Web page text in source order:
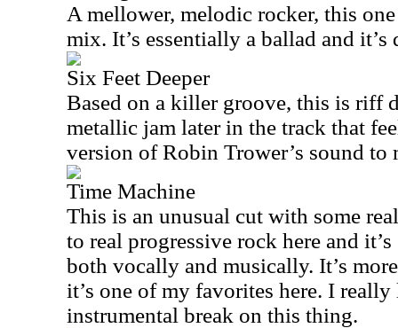
A mellower, melodic rocker, this
mix. It’s essentially a ballad and it’s
Six Feet Deeper
Based on a killer groove, this is riff
metallic jam later in the track that
version of Robin Trower’s sound to
Time Machine
This is an unusual cut with some
to real progressive rock here and
both vocally and musically. It’s
it’s one of my favorites here. I
instrumental break on this thing.